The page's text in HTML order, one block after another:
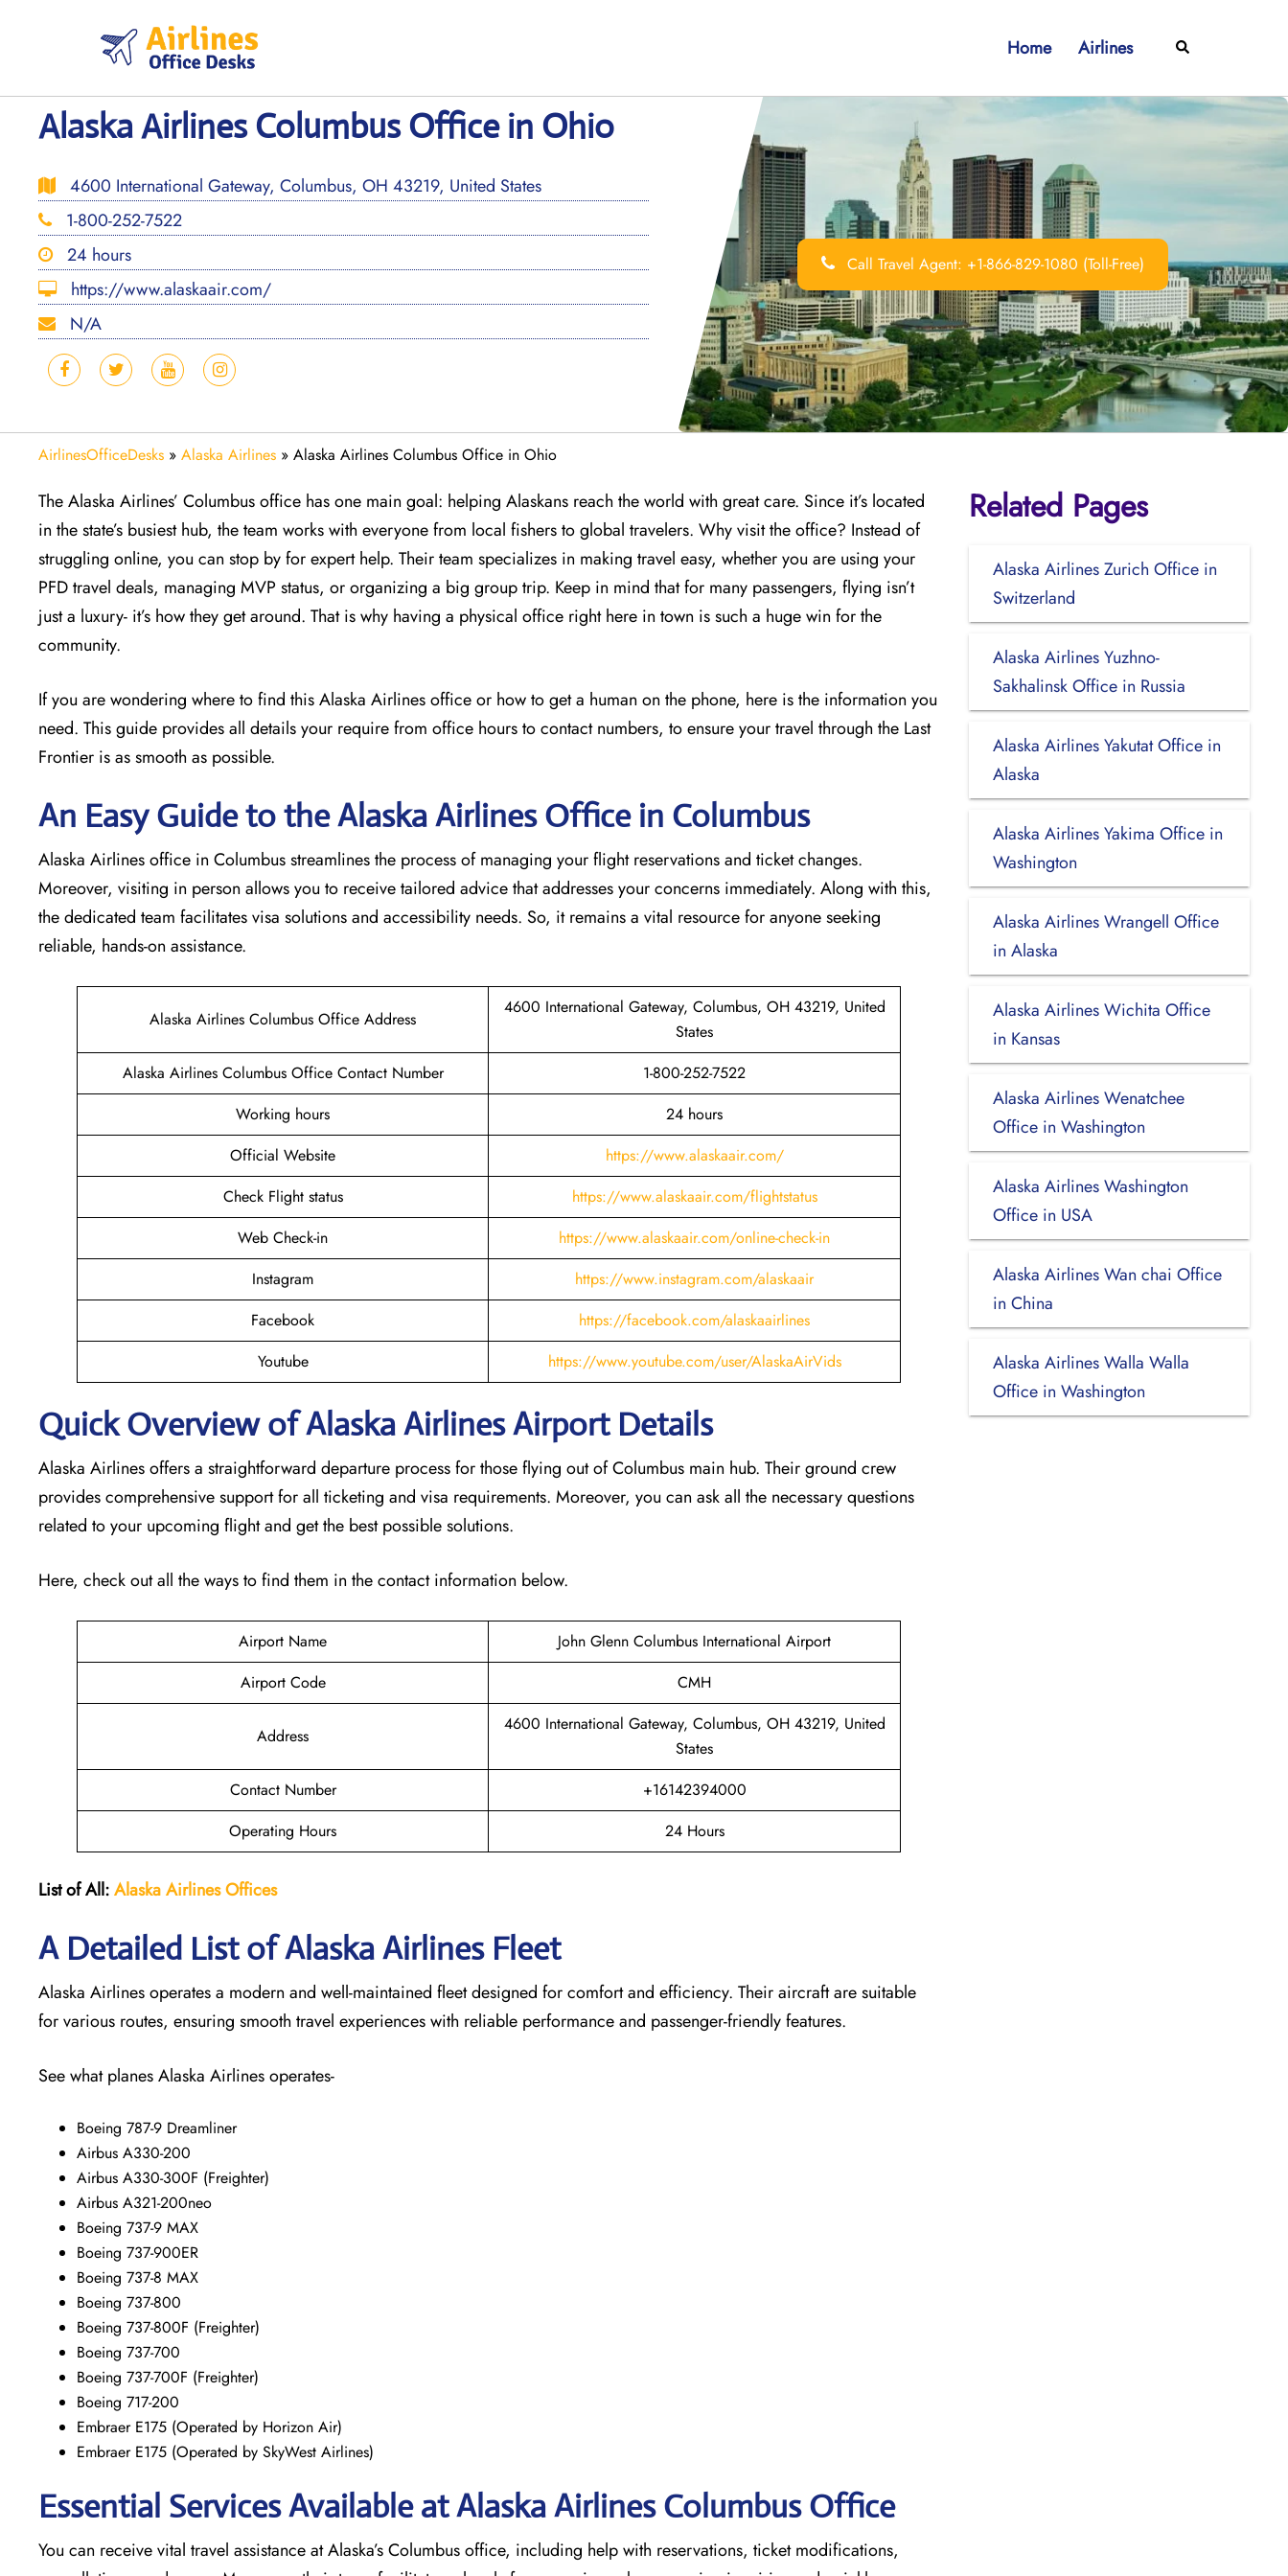
Home Airlines Search
Alaska Airlines Columbus Office in Ohio
4600 International Gateway, Columbus, OH 43219, United States
1-800-252-7522
24 hours
https://www.alaskaair.com/
N/A
Call Travel Agent: +1-866-829-1080 (Toll-Free)
AirlinesOfficeDesks » Alaska Airlines » Alaska Airlines Columbus Office in Ohio
The Alaska Airlines’ Columbus office has one main goal: helping Alaskans reach the world with great care. Since it’s located
in the state’s busiest hub, the team works with everyone from local fishers to global travelers. Why visit the office? Instead of
struggling online, you can stop by for expert help. Their team specializes in making travel easy, whether you are using your
PFD travel deals, managing MVP status, or organizing a big group trip. Keep in mind that for many passengers, flying isn’t
just a luxury- it’s how they get around. That is why having a physical office right here in town is such a huge win for the
community.
If you are wondering where to find this Alaska Airlines office or how to get a human on the phone, here is the information you
need. This guide provides all details your require from office hours to contact numbers, to ensure your travel through the Last
Frontier is as smooth as possible.
An Easy Guide to the Alaska Airlines Office in Columbus
Alaska Airlines office in Columbus streamlines the process of managing your flight reservations and ticket changes.
Moreover, visiting in person allows you to receive tailored advice that addresses your concerns immediately. Along with this,
the dedicated team facilitates visa solutions and accessibility needs. So, it remains a vital resource for anyone seeking
reliable, hands-on assistance.
Alaska Airlines Columbus Office Address
4600 International Gateway, Columbus, OH 43219, United
States
Alaska Airlines Columbus Office Contact Number
1-800-252-7522
Working hours
24 hours
Official Website
https://www.alaskaair.com/
Check Flight status
https://www.alaskaair.com/flightstatus
Web Check-in
https://www.alaskaair.com/online-check-in
Instagram
https://www.instagram.com/alaskaair
Facebook
https://facebook.com/alaskaairlines
Youtube
https://www.youtube.com/user/AlaskaAirVids
Quick Overview of Alaska Airlines Airport Details
Alaska Airlines offers a straightforward departure process for those flying out of Columbus main hub. Their ground crew
provides comprehensive support for all ticketing and visa requirements. Moreover, you can ask all the necessary questions
related to your upcoming flight and get the best possible solutions.
Here, check out all the ways to find them in the contact information below.
Airport Name
John Glenn Columbus International Airport
Airport Code
CMH
Address
4600 International Gateway, Columbus, OH 43219, United
States
Contact Number
+16142394000
Operating Hours
24 Hours
List of All:Alaska Airlines Offices
A Detailed List of Alaska Airlines Fleet
Alaska Airlines operates a modern and well-maintained fleet designed for comfort and efficiency. Their aircraft are suitable
for various routes, ensuring smooth travel experiences with reliable performance and passenger-friendly features.
See what planes Alaska Airlines operates-
Boeing 787-9 Dreamliner
Airbus A330-200
Airbus A330-300F (Freighter)
Airbus A321-200neo
Boeing 737-9 MAX
Boeing 737-900ER
Boeing 737-8 MAX
Boeing 737-800
Boeing 737-800F (Freighter)
Boeing 737-700
Boeing 737-700F (Freighter)
Boeing 717-200
Embraer E175 (Operated by Horizon Air)
Embraer E175 (Operated by SkyWest Airlines)
Essential Services Available at Alaska Airlines Columbus Office
You can receive vital travel assistance at Alaska’s Columbus office, including help with reservations, ticket modifications,
Related Pages
Alaska Airlines Zurich Office in
Switzerland
Alaska Airlines Yuzhno-
Sakhalinsk Office in Russia
Alaska Airlines Yakutat Office in
Alaska
Alaska Airlines Yakima Office in
Washington
Alaska Airlines Wrangell Office
in Alaska
Alaska Airlines Wichita Office
in Kansas
Alaska Airlines Wenatchee
Office in Washington
Alaska Airlines Washington
Office in USA
Alaska Airlines Wan chai Office
in China
Alaska Airlines Walla Walla
Office in Washington